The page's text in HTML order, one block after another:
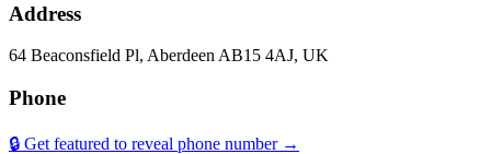
Address
64 Beaconsfield Pl, Aberdeen AB15 4AJ, UK
Phone
🔒 Get featured to reveal phone number →